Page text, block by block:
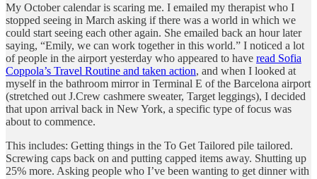
My October calendar is scaring me. I emailed my therapist who I
stopped seeing in March asking if there was a world in which we
could start seeing each other again. She emailed back an hour later
saying, “Emily, we can work together in this world.” I noticed a lot
of people in the airport yesterday who appeared to have read Sofia
Coppola’s Travel Routine and taken action, and when I looked at
myself in the bathroom mirror in Terminal E of the Barcelona airport
(stretched out J.Crew cashmere sweater, Target leggings), I decided
that upon arrival back in New York, a specific type of focus was
about to commence.
This includes: Getting things in the To Get Tailored pile tailored.
Screwing caps back on and putting capped items away. Shutting up
25% more. Asking people who I’ve been wanting to get dinner with